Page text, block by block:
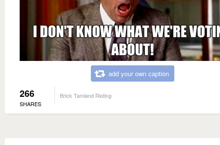
add your own caption
266
SHARES
Brick Tamland Rioting